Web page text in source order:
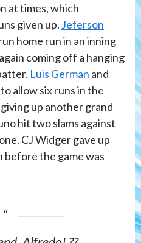
at times, which
given up. Jeferson
home run in an inning
coming off a hanging
Luis German and
allow six runs in the
up another grand
hit two slams against
CJ Widger gave up
the game was